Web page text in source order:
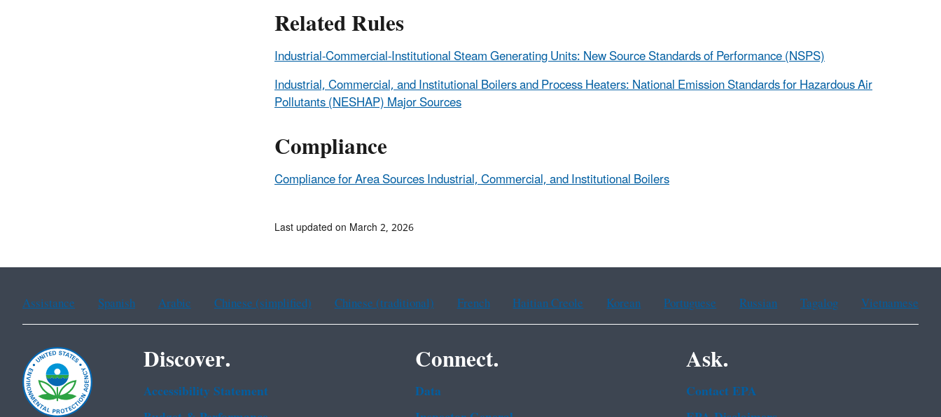
Related Rules
Industrial-Commercial-Institutional Steam Generating Units: New Source Standards of Performance (NSPS)
Industrial, Commercial, and Institutional Boilers and Process Heaters: National Emission Standards for Hazardous Air
Pollutants (NESHAP) Major Sources
Compliance
Compliance for Area Sources Industrial, Commercial, and Institutional Boilers
Last updated on March 2, 2026
Assistance Spanish Arabic Chinese (simplified) Chinese (traditional) French Haitian Creole Korean Portuguese Russian Tagalog Vietnamese
Discover.
Accessibility Statement
Connect.
Data
Ask.
Contact EPA